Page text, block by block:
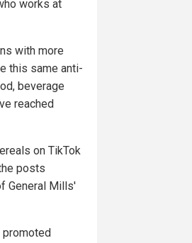
works at
with more
this same anti-
beverage
reached
on TikTok
posts
General Mills'
promoted